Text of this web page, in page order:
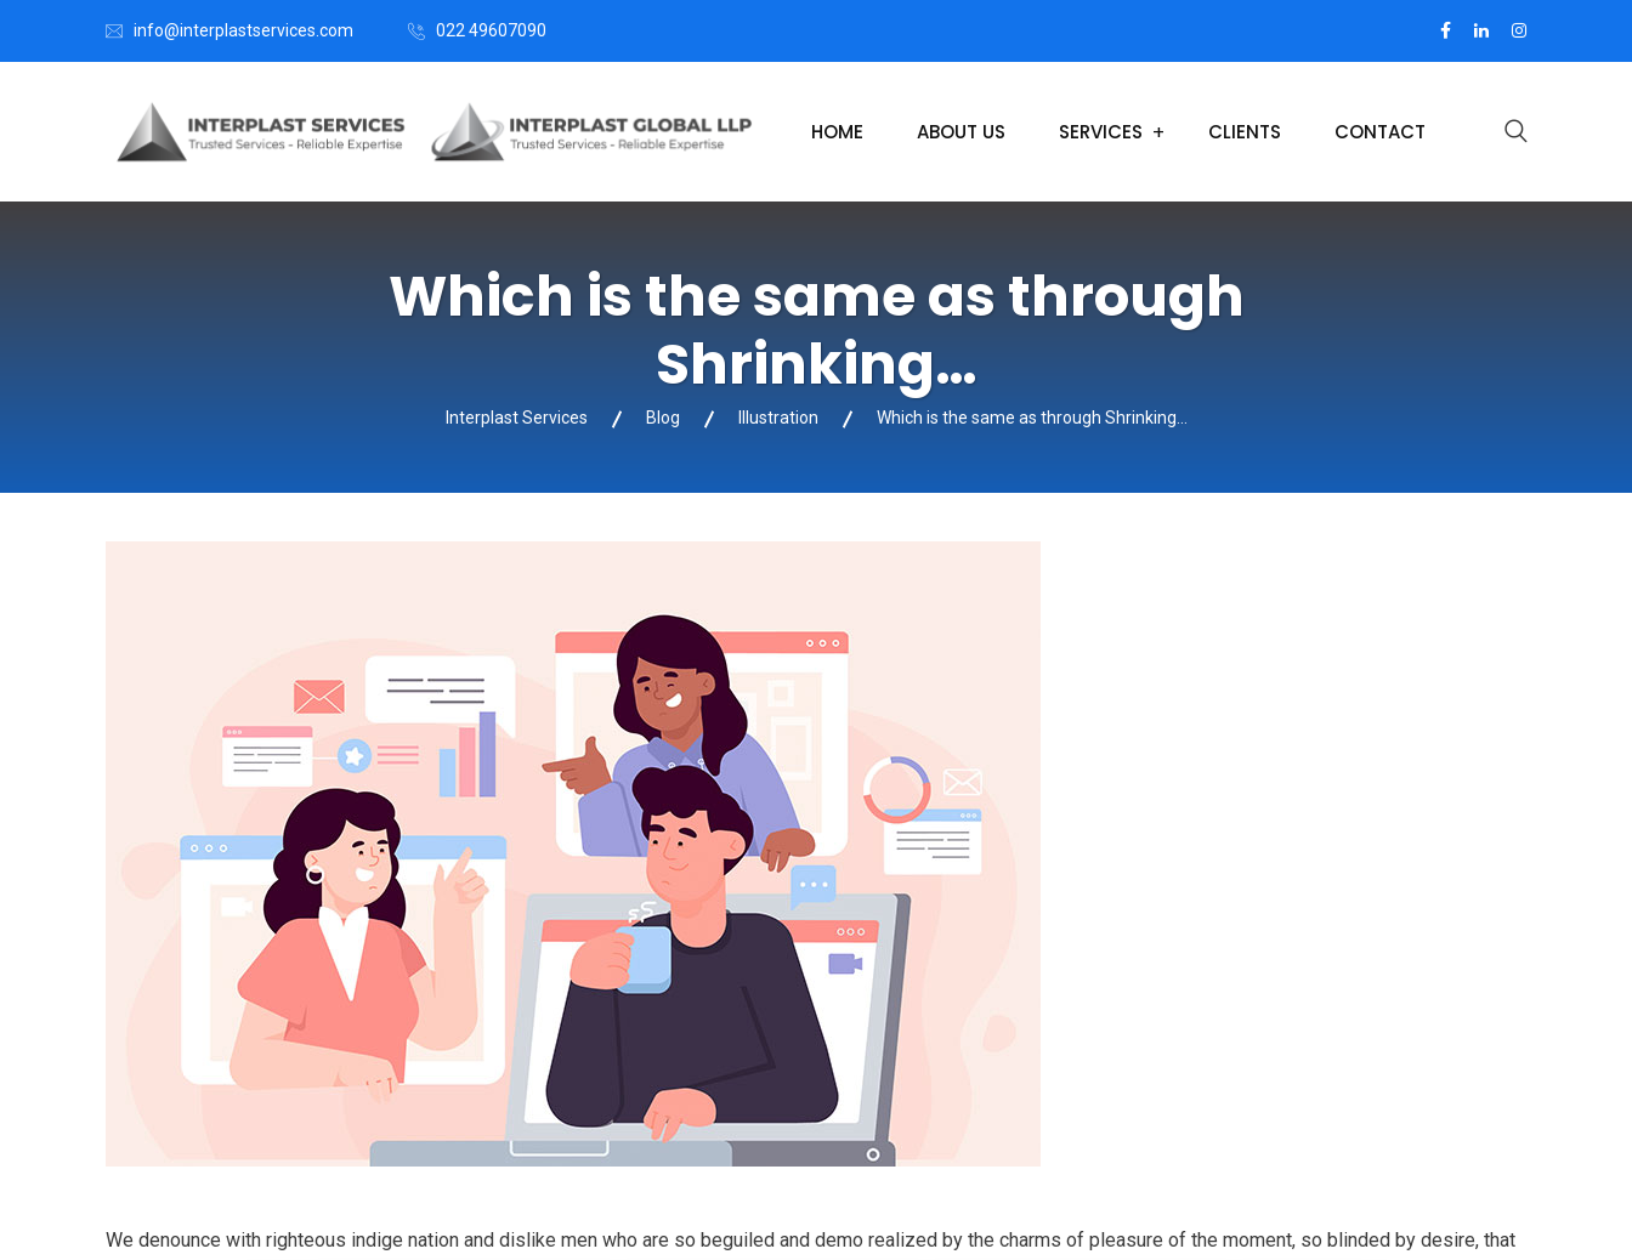
info@interplastservices.com 022 49607090
HOME ABOUT US SERVICES CLIENTS CONTACT
Which is the same as through
Shrinking…
Interplast Services Blog Illustration Which is the same as through Shrinking…
We denounce with righteous indige nation and dislike men who are so beguiled and demo realized by the charms of pleasure of the moment, so blinded by desire, that